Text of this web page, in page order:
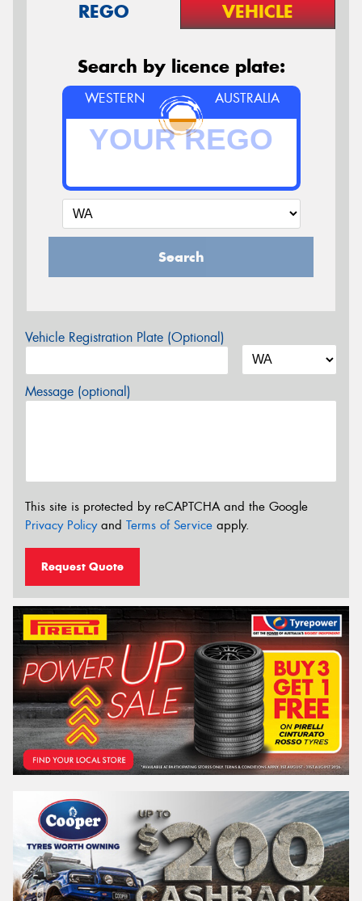
REGO VEHICLE
Search by licence plate:
WESTERN AUSTRALIA
Search
Vehicle Registration Plate (Optional)
Message (optional)
This site is protected by reCAPTCHA and the Google
Privacy Policyand Terms of Service apply.
Request Quote